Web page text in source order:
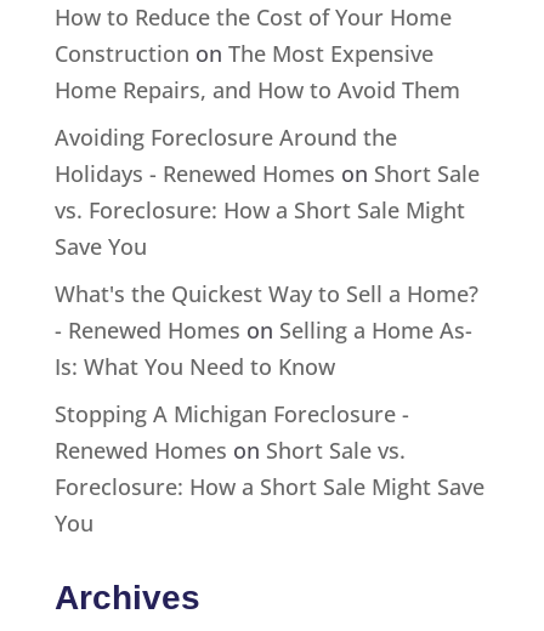
How to Reduce the Cost of Your Home
Construction on The Most Expensive
Home Repairs, and How to Avoid Them
Avoiding Foreclosure Around the
Holidays - Renewed Homes on Short Sale
vs. Foreclosure: How a Short Sale Might
Save You
What's the Quickest Way to Sell a Home?
- Renewed Homes on Selling a Home As-
Is: What You Need to Know
Stopping A Michigan Foreclosure -
Renewed Homes on Short Sale vs.
Foreclosure: How a Short Sale Might Save
You
Archives